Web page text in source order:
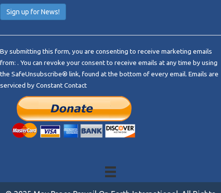
n
s
t
a
By submitting this form, you are consenting to receive marketing emails
from: . You can revoke your consent to receive emails at any time by using
the SafeUnsubscribe® link, found at the bottom of every email. Emails are
serviced by Constant Contact